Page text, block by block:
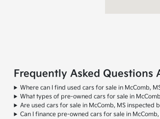
Frequently Asked Questions
Where can I find used cars for sale in McComb,
What types of pre-owned cars for sale in
Are used cars for sale in McComb, MS inspected
Can I finance pre-owned cars for sale in McComb,